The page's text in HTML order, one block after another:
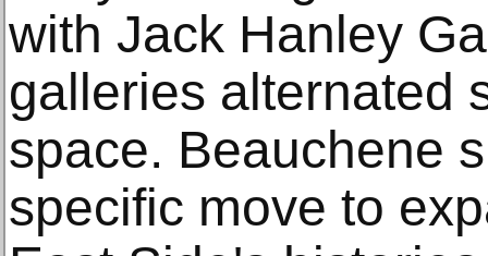
with Jack Hanley
galleries alternated
space. Beauchene
specific move to